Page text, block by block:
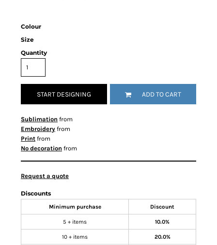
Colour
Size
Quantity
START DESIGNING ADD TO CART
Sublimation from
Embroidery from
Print from
No decoration from
Request a quote
Discounts
Minimum purchase Discount
5 + items 10.0%
10 + items 20.0%